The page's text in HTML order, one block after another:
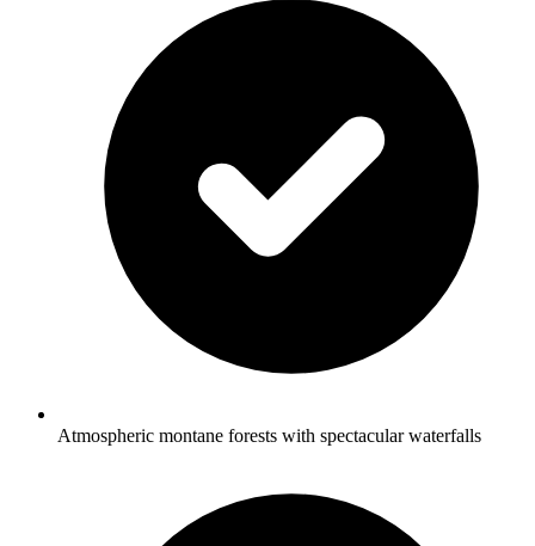
Atmospheric montane forests with spectacular waterfalls